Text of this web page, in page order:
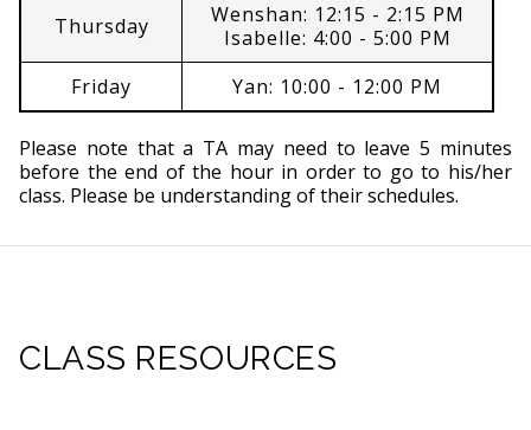
Thursday
Wenshan: 12:15 - 2:15 PM
Isabelle: 4:00 - 5:00 PM
Friday
Yan: 10:00 - 12:00 PM
Please note that a TA may need to leave 5 minutes
before the end of the hour in order to go to his/her
class. Please be understanding of their schedules.
CLASS RESOURCES